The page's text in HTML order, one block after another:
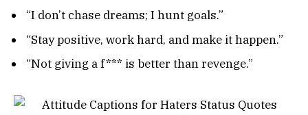
“I don’t chase dreams; I hunt goals.”
“Stay positive, work hard, and make it happen.”
“Not giving a f*** is better than revenge.”